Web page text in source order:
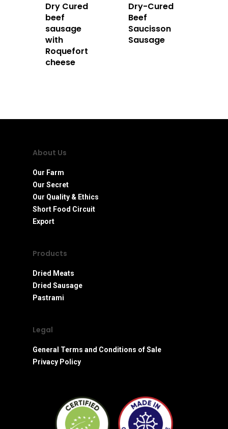
Dry Cured
beef
sausage
with
Roquefort
cheese
Dry-Cured
Beef
Saucisson
Sausage
About Us
Our Farm
Our Secret
Our Quality & Ethics
Short Food Circuit
Export
Products
Dried Meats
Dried Sausage
Pastrami
Legal
General Terms and Conditions of Sale
Privacy Policy